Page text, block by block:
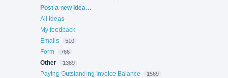
Categories
Post a new idea…
All ideas
My feedback
Emails
510
Form 766
Other 1389
Paying Outstanding Invoice Balance 1569